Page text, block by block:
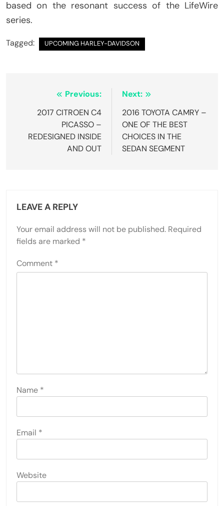
based on the resonant success of the LifeWire
series.
Tagged: UPCOMING HARLEY-DAVIDSON
navigation
Previous:
2017 CITROEN C4
PICASSO –
REDESIGNED INSIDE
AND OUT
Next:
2016 TOYOTA CAMRY –
ONE OF THE BEST
CHOICES IN THE
SEDAN SEGMENT
LEAVE A REPLY
Your email address will not be published. Required
fields are marked *
Comment *
Name *
Email *
Website